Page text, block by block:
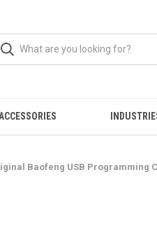
Baofeng USB Programming